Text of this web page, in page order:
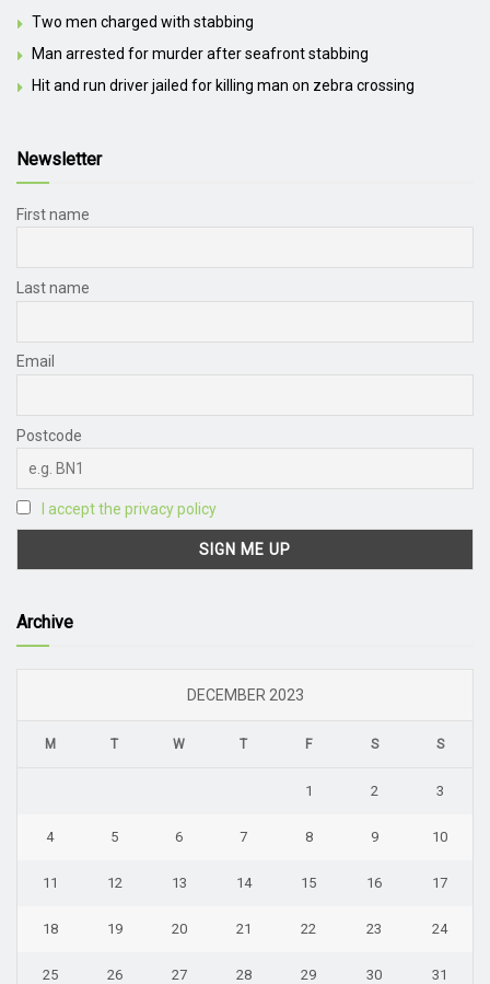
Two men charged with stabbing
Man arrested for murder after seafront stabbing
Hit and run driver jailed for killing man on zebra crossing
Newsletter
First name
Last name
Email
Postcode
I accept the privacy policy
Archive
DECEMBER 2023
M T W T F S S
1 2 3
4 5 6 7 8 9 10
11 12 13 14 15 16 17
18 19 20 21 22 23 24
25 26 27 28 29 30 31